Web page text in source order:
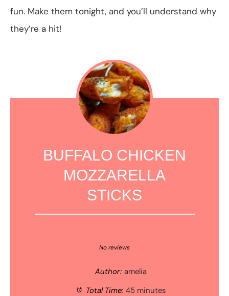
fun. Make them tonight, and you’ll understand why
they’re a hit!
BUFFALO CHICKEN
MOZZARELLA
STICKS
Stars
Stars
Star
No reviews
Author: amelia
Total Time: 45 minutes